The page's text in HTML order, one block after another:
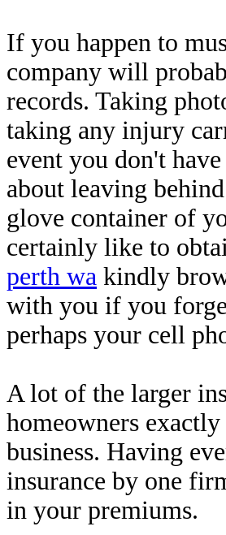
If you happen to
company will
records. Taking
taking any injury
event you don't
about leaving
glove container of
certainly like to
perth wa kindly
with you if you
perhaps your cell
A lot of the larger
homeowners
business. Having
insurance by one
in your premiums.